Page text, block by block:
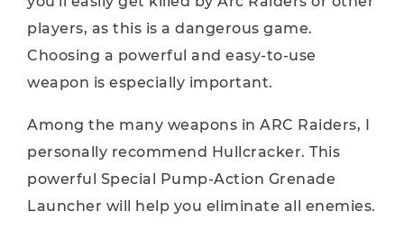
players, as this is a dangerous game.
Choosing a powerful and easy-to-use
weapon is especially important.
Among the many weapons in ARC Raiders, I
personally recommend Hullcracker. This
powerful Special Pump-Action Grenade
Launcher will help you eliminate all enemies.